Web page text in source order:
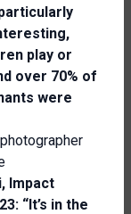
play or
over 70% of
were
Impact
: “It’s in the